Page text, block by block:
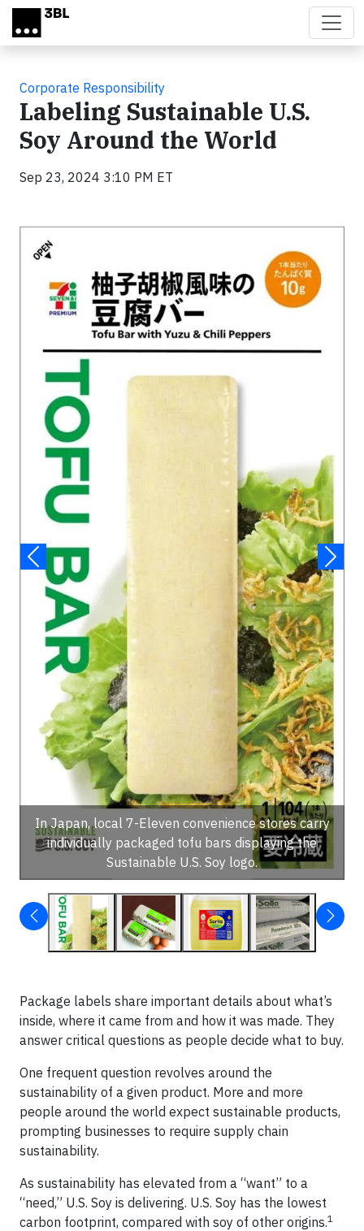
Skip to main content
Corporate Responsibility
Labeling Sustainable U.S.
Soy Around the World
Sep 23, 2024 3:10 PM ET
In Japan, local 7-Eleven convenience stores carry
individually packaged tofu bars displaying the
Sustainable U.S. Soy logo.
Package labels share important details about what’s
inside, where it came from and how it was made. They
answer critical questions as people decide what to buy.
One frequent question revolves around the
sustainability of a given product. More and more
people around the world expect sustainable products,
prompting businesses to require supply chain
sustainability.
As sustainability has elevated from a “want” to a
“need,” U.S. Soy is delivering. U.S. Soy has the lowest
carbon footprint, compared with soy of other origins.1